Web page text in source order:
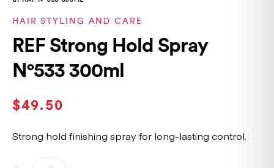
HAIR STYLING AND CARE
REF Strong Hold Spray
N°533 300ml
$49.50
Strong hold finishing spray for long-lasting control.
REF